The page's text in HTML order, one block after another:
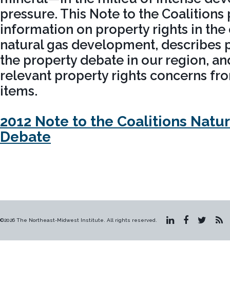
pressure. This Note to the Coalitions
information on property rights in
natural gas development, describes
the property debate in our region,
relevant property rights concerns
items.
2012 Note to the Coalitions
Debate
©2026 The Northeast-Midwest Institute. All rights reserved.